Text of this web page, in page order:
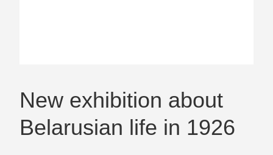
New exhibition about
Belarusian life in 1926